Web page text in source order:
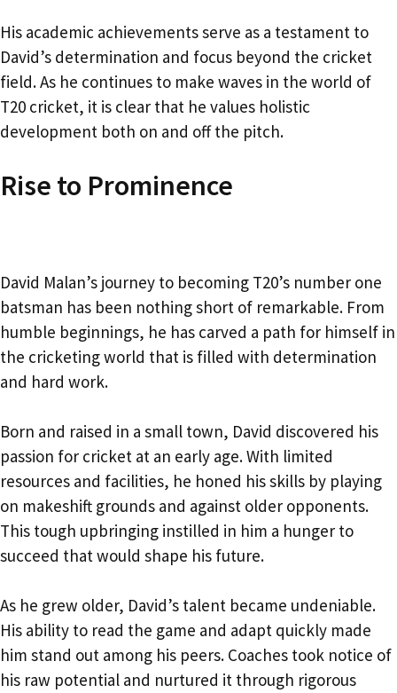
His academic achievements serve as a testament to
David’s determination and focus beyond the cricket
field. As he continues to make waves in the world of
T20 cricket, it is clear that he values holistic
development both on and off the pitch.
Rise to Prominence
David Malan’s journey to becoming T20’s number one
batsman has been nothing short of remarkable. From
humble beginnings, he has carved a path for himself in
the cricketing world that is filled with determination
and hard work.
Born and raised in a small town, David discovered his
passion for cricket at an early age. With limited
resources and facilities, he honed his skills by playing
on makeshift grounds and against older opponents.
This tough upbringing instilled in him a hunger to
succeed that would shape his future.
As he grew older, David’s talent became undeniable.
His ability to read the game and adapt quickly made
him stand out among his peers. Coaches took notice of
his raw potential and nurtured it through rigorous